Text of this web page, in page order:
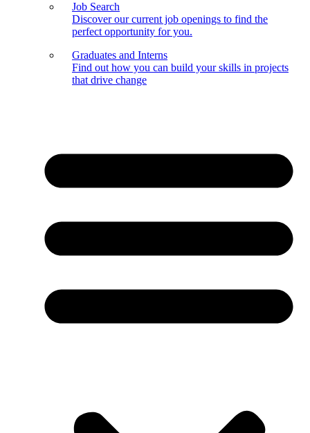
Job Search
Discover our current job openings to find the
perfect opportunity for you.
Graduates and Interns
Find out how you can build your skills in projects
that drive change